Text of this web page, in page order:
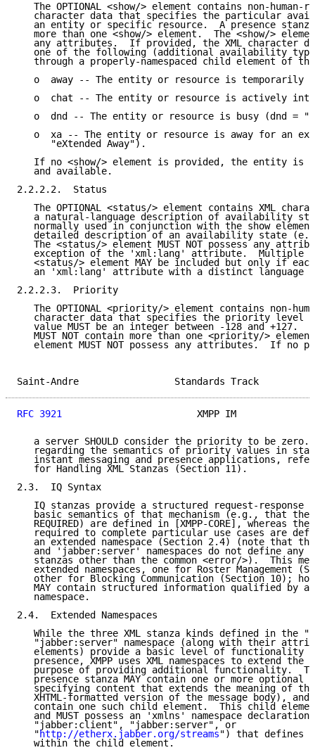
The OPTIONAL <show/> element contains non-human-
character data that specifies the particular
an entity or specific resource.  A presence
more than one <show/> element.  The <show/>
any attributes.  If provided, the XML character
one of the following (additional availability
through a properly-namespaced child element of
o  away -- The entity or resource is temporarily
o  chat -- The entity or resource is actively
o  dnd -- The entity or resource is busy (dnd =
o  xa -- The entity or resource is away for an
      "eXtended Away").
If no <show/> element is provided, the entity is
   and available.
2.2.2.2.  Status
The OPTIONAL <status/> element contains XML
a natural-language description of availability
normally used in conjunction with the show
detailed description of an availability state
The <status/> element MUST NOT possess any
exception of the 'xml:lang' attribute.  Multiple
<status/> element MAY be included but only if
an 'xml:lang' attribute with a distinct language
2.2.2.3.  Priority
The OPTIONAL <priority/> element contains non-
character data that specifies the priority level
value MUST be an integer between -128 and +127.
MUST NOT contain more than one <priority/>
element MUST NOT possess any attributes.  If no
Saint-Andre
RFC 3921
XMPP IM
a server SHOULD consider the priority to be zero.
regarding the semantics of priority values in
instant messaging and presence applications,
   for Handling XML Stanzas (Section 11).
2.3.  IQ Syntax
IQ stanzas provide a structured request-response
basic semantics of that mechanism (e.g., that the
REQUIRED) are defined in [XMPP-CORE], whereas the
required to complete particular use cases are
an extended namespace (Section 2.4) (note that
and 'jabber:server' namespaces do not define any
stanzas other than the common <error/>).  This
extended namespaces, one for Roster Management
other for Blocking Communication (Section 10);
MAY contain structured information qualified by
   namespace.
2.4.  Extended Namespaces
While the three XML stanza kinds defined in the
"jabber:server" namespace (along with their
elements) provide a basic level of functionality
presence, XMPP uses XML namespaces to extend the
purpose of providing additional functionality.
presence stanza MAY contain one or more optional
specifying content that extends the meaning of
XHTML-formatted version of the message body), and
contain one such child element.  This child
and MUST possess an 'xmlns' namespace declaration
   "jabber:client", "jabber:server", or
   "
http://etherx.jabber.org/streams") that defines
   within the child element.